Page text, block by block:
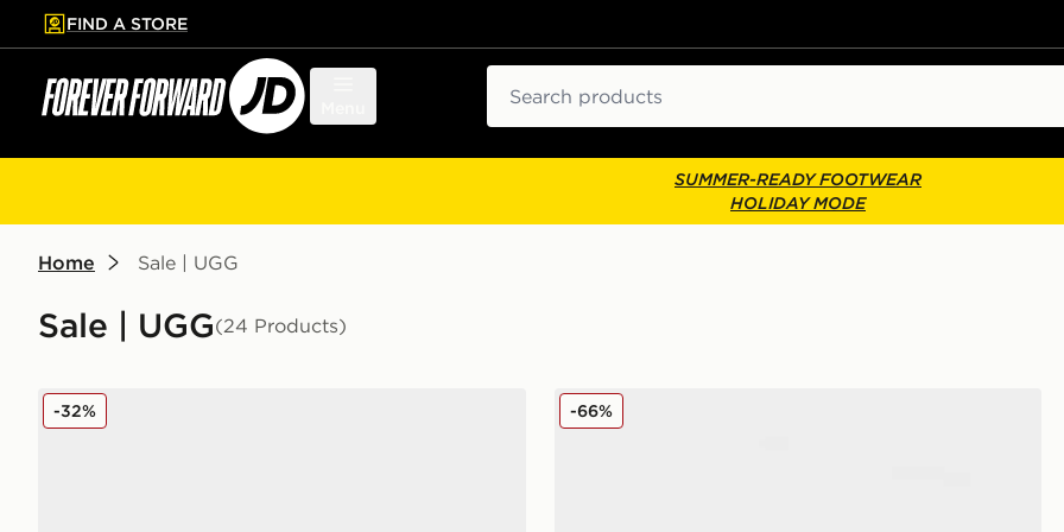
to main content
Skip footer
FIND A STORE
SUMMER-READY FOOTWEAR
HOLIDAY MODE
Home Sale | UGG
Sale | UGG(24 Products)
UGG Goldenstar Clog Women's
-32% UGG 2-Pack Quinlin Quarter Socks
-66%